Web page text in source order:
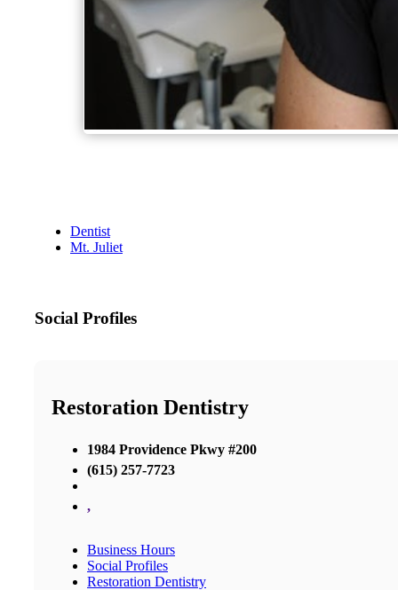
Dentist
Mt. Juliet
Social Profiles
Restoration Dentistry
1984 Providence Pkwy #200
(615) 257-7723
,
Business Hours
Social Profiles
Restoration Dentistry